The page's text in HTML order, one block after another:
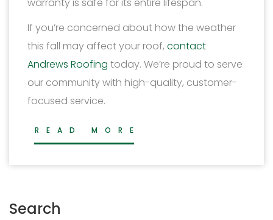
warranty is safe for its entire lifespan.
If you’re concerned about how the weather
this fall may affect your roof, contact
Andrews Roofing today. We’re proud to serve
our community with high-quality, customer-
focused service.
READ MORE
Search